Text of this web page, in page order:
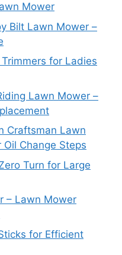
Mower
Bilt Lawn Mower –
for Ladies
Lawn Mower –
Craftsman Lawn
Change Steps
Turn for Large
– Lawn Mower
for Efficient